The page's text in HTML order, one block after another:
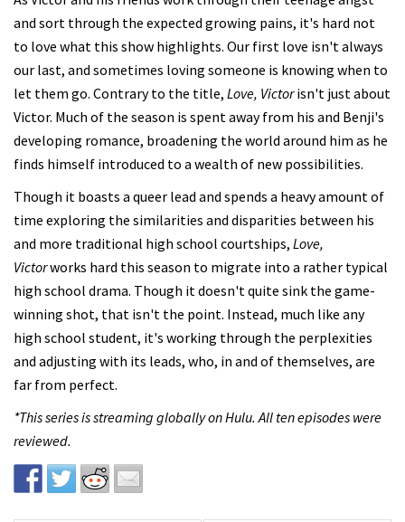
and sort through the expected growing pains, it's hard not
to love what this show highlights. Our first love isn't always
our last, and sometimes loving someone is knowing when to
let them go. Contrary to the title, Love, Victorisn't just about
Victor. Much of the season is spent away from his and Benji's
developing romance, broadening the world around him as he
finds himself introduced to a wealth of new possibilities.
Though it boasts a queer lead and spends a heavy amount of
time exploring the similarities and disparities between his
and more traditional high school courtships, Love,
Victorworks hard this season to migrate into a rather typical
high school drama. Though it doesn't quite sink the game-
winning shot, that isn't the point. Instead, much like any
high school student, it's working through the perplexities
and adjusting with its leads, who, in and of themselves, are
far from perfect.
*This series is streaming globally on Hulu. All ten episodes were
reviewed.